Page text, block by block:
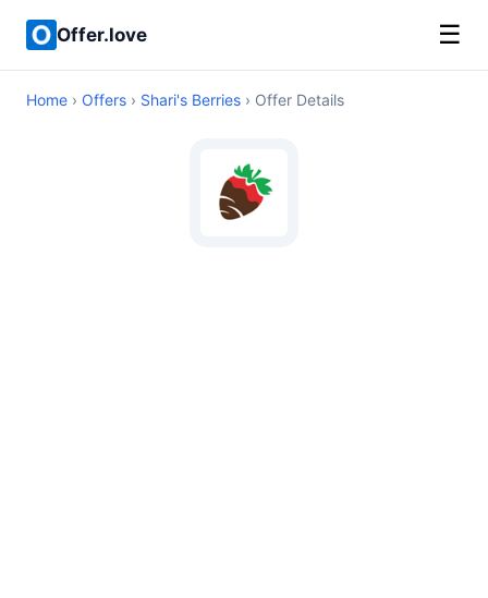
Offer.love ☰
Home › Offers › Shari's Berries › Offer Details